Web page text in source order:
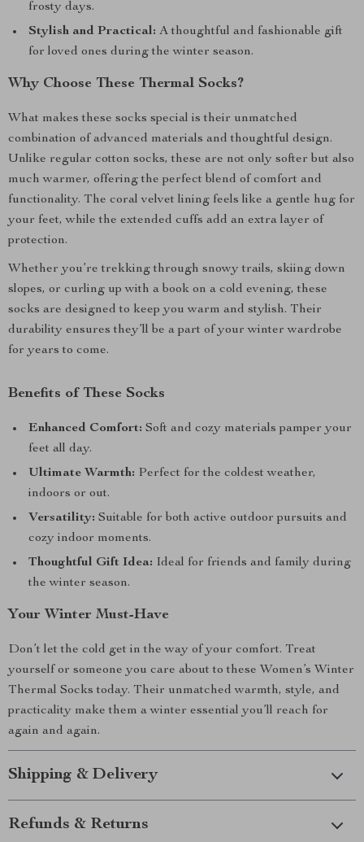
frosty days.
Stylish and Practical: A thoughtful and fashionable gift
for loved ones during the winter season.
Why Choose These Thermal Socks?
What makes these socks special is their unmatched
combination of advanced materials and thoughtful design.
Unlike regular cotton socks, these are not only softer but also
much warmer, offering the perfect blend of comfort and
functionality. The coral velvet lining feels like a gentle hug for
your feet, while the extended cuffs add an extra layer of
protection.
Whether you’re trekking through snowy trails, skiing down
slopes, or curling up with a book on a cold evening, these
socks are designed to keep you warm and stylish. Their
durability ensures they’ll be a part of your winter wardrobe
for years to come.
Benefits of These Socks
Enhanced Comfort: Soft and cozy materials pamper your
feet all day.
Ultimate Warmth: Perfect for the coldest weather,
indoors or out.
Versatility: Suitable for both active outdoor pursuits and
cozy indoor moments.
Thoughtful Gift Idea: Ideal for friends and family during
the winter season.
Your Winter Must-Have
Don’t let the cold get in the way of your comfort. Treat
yourself or someone you care about to these Women’s Winter
Thermal Socks today. Their unmatched warmth, style, and
practicality make them a winter essential you’ll reach for
again and again.
Shipping & Delivery
Refunds & Returns